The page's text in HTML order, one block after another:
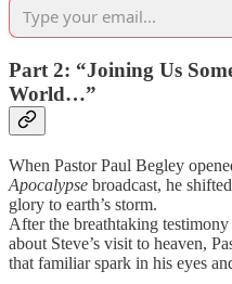
Part 2: “Joining Us
World…”
When Pastor Paul Begley
Apocalypse broadcast, he
glory to earth’s storm.
After the breathtaking
about Steve’s visit to heaven,
that familiar spark in his eyes